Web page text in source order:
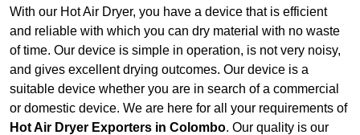
With our Hot Air Dryer, you have a device that is efficient
and reliable with which you can dry material with no waste
of time. Our device is simple in operation, is not very noisy,
and gives excellent drying outcomes. Our device is a
suitable device whether you are in search of a commercial
or domestic device. We are here for all your requirements of
Hot Air Dryer Exporters in Colombo. Our quality is our